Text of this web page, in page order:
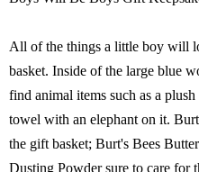
All of the things a little boy will
basket. Inside of the large blue
find animal items such as a
towel with an elephant on it.
the gift basket; Burt's Bees
Dusting Powder sure to care for